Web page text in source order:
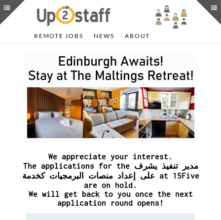
REMOTE JOBS NEWS ABOUT
We appreciate your interest.
The applications for the مدير تنفيذ يشرف
على إعداد منصات البرمجيات كخدمة at 15Five
are on hold.
We will get back to you once the next
application round opens!